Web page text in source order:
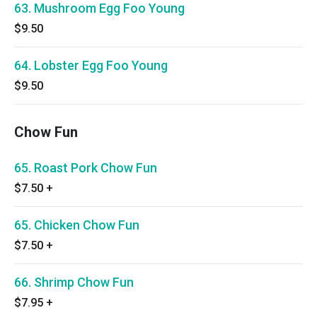
63. Mushroom Egg Foo Young
$9.50
64. Lobster Egg Foo Young
$9.50
Chow Fun
65. Roast Pork Chow Fun
$7.50 +
65. Chicken Chow Fun
$7.50 +
66. Shrimp Chow Fun
$7.95 +